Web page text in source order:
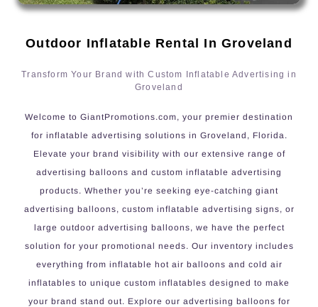
Outdoor Inflatable Rental In Groveland
Transform Your Brand with Custom Inflatable Advertising in
Groveland
Welcome to GiantPromotions.com, your premier destination
for inflatable advertising solutions in Groveland, Florida.
Elevate your brand visibility with our extensive range of
advertising balloons and custom inflatable advertising
products. Whether you’re seeking eye-catching giant
advertising balloons, custom inflatable advertising signs, or
large outdoor advertising balloons, we have the perfect
solution for your promotional needs. Our inventory includes
everything from inflatable hot air balloons and cold air
inflatables to unique custom inflatables designed to make
your brand stand out. Explore our advertising balloons for